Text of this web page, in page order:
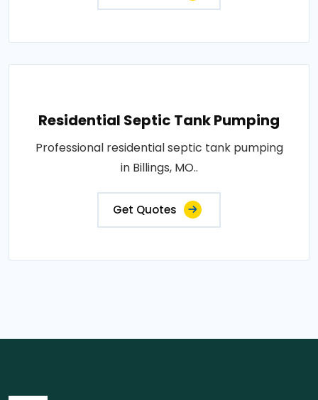
Residential Septic Tank Pumping
Professional residential septic tank pumping
in Billings, MO..
Get Quotes